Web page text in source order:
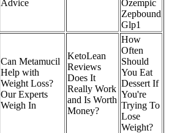
Advice
Ozempic
Zepbound
Glp1
Can Metamucil
Help with
Weight Loss?
Our Experts
Weigh In
KetoLean
Reviews
Does It
Really Work
and Is Worth
Money?
How
Often
Should
You Eat
Dessert If
You're
Trying To
Lose
Weight?